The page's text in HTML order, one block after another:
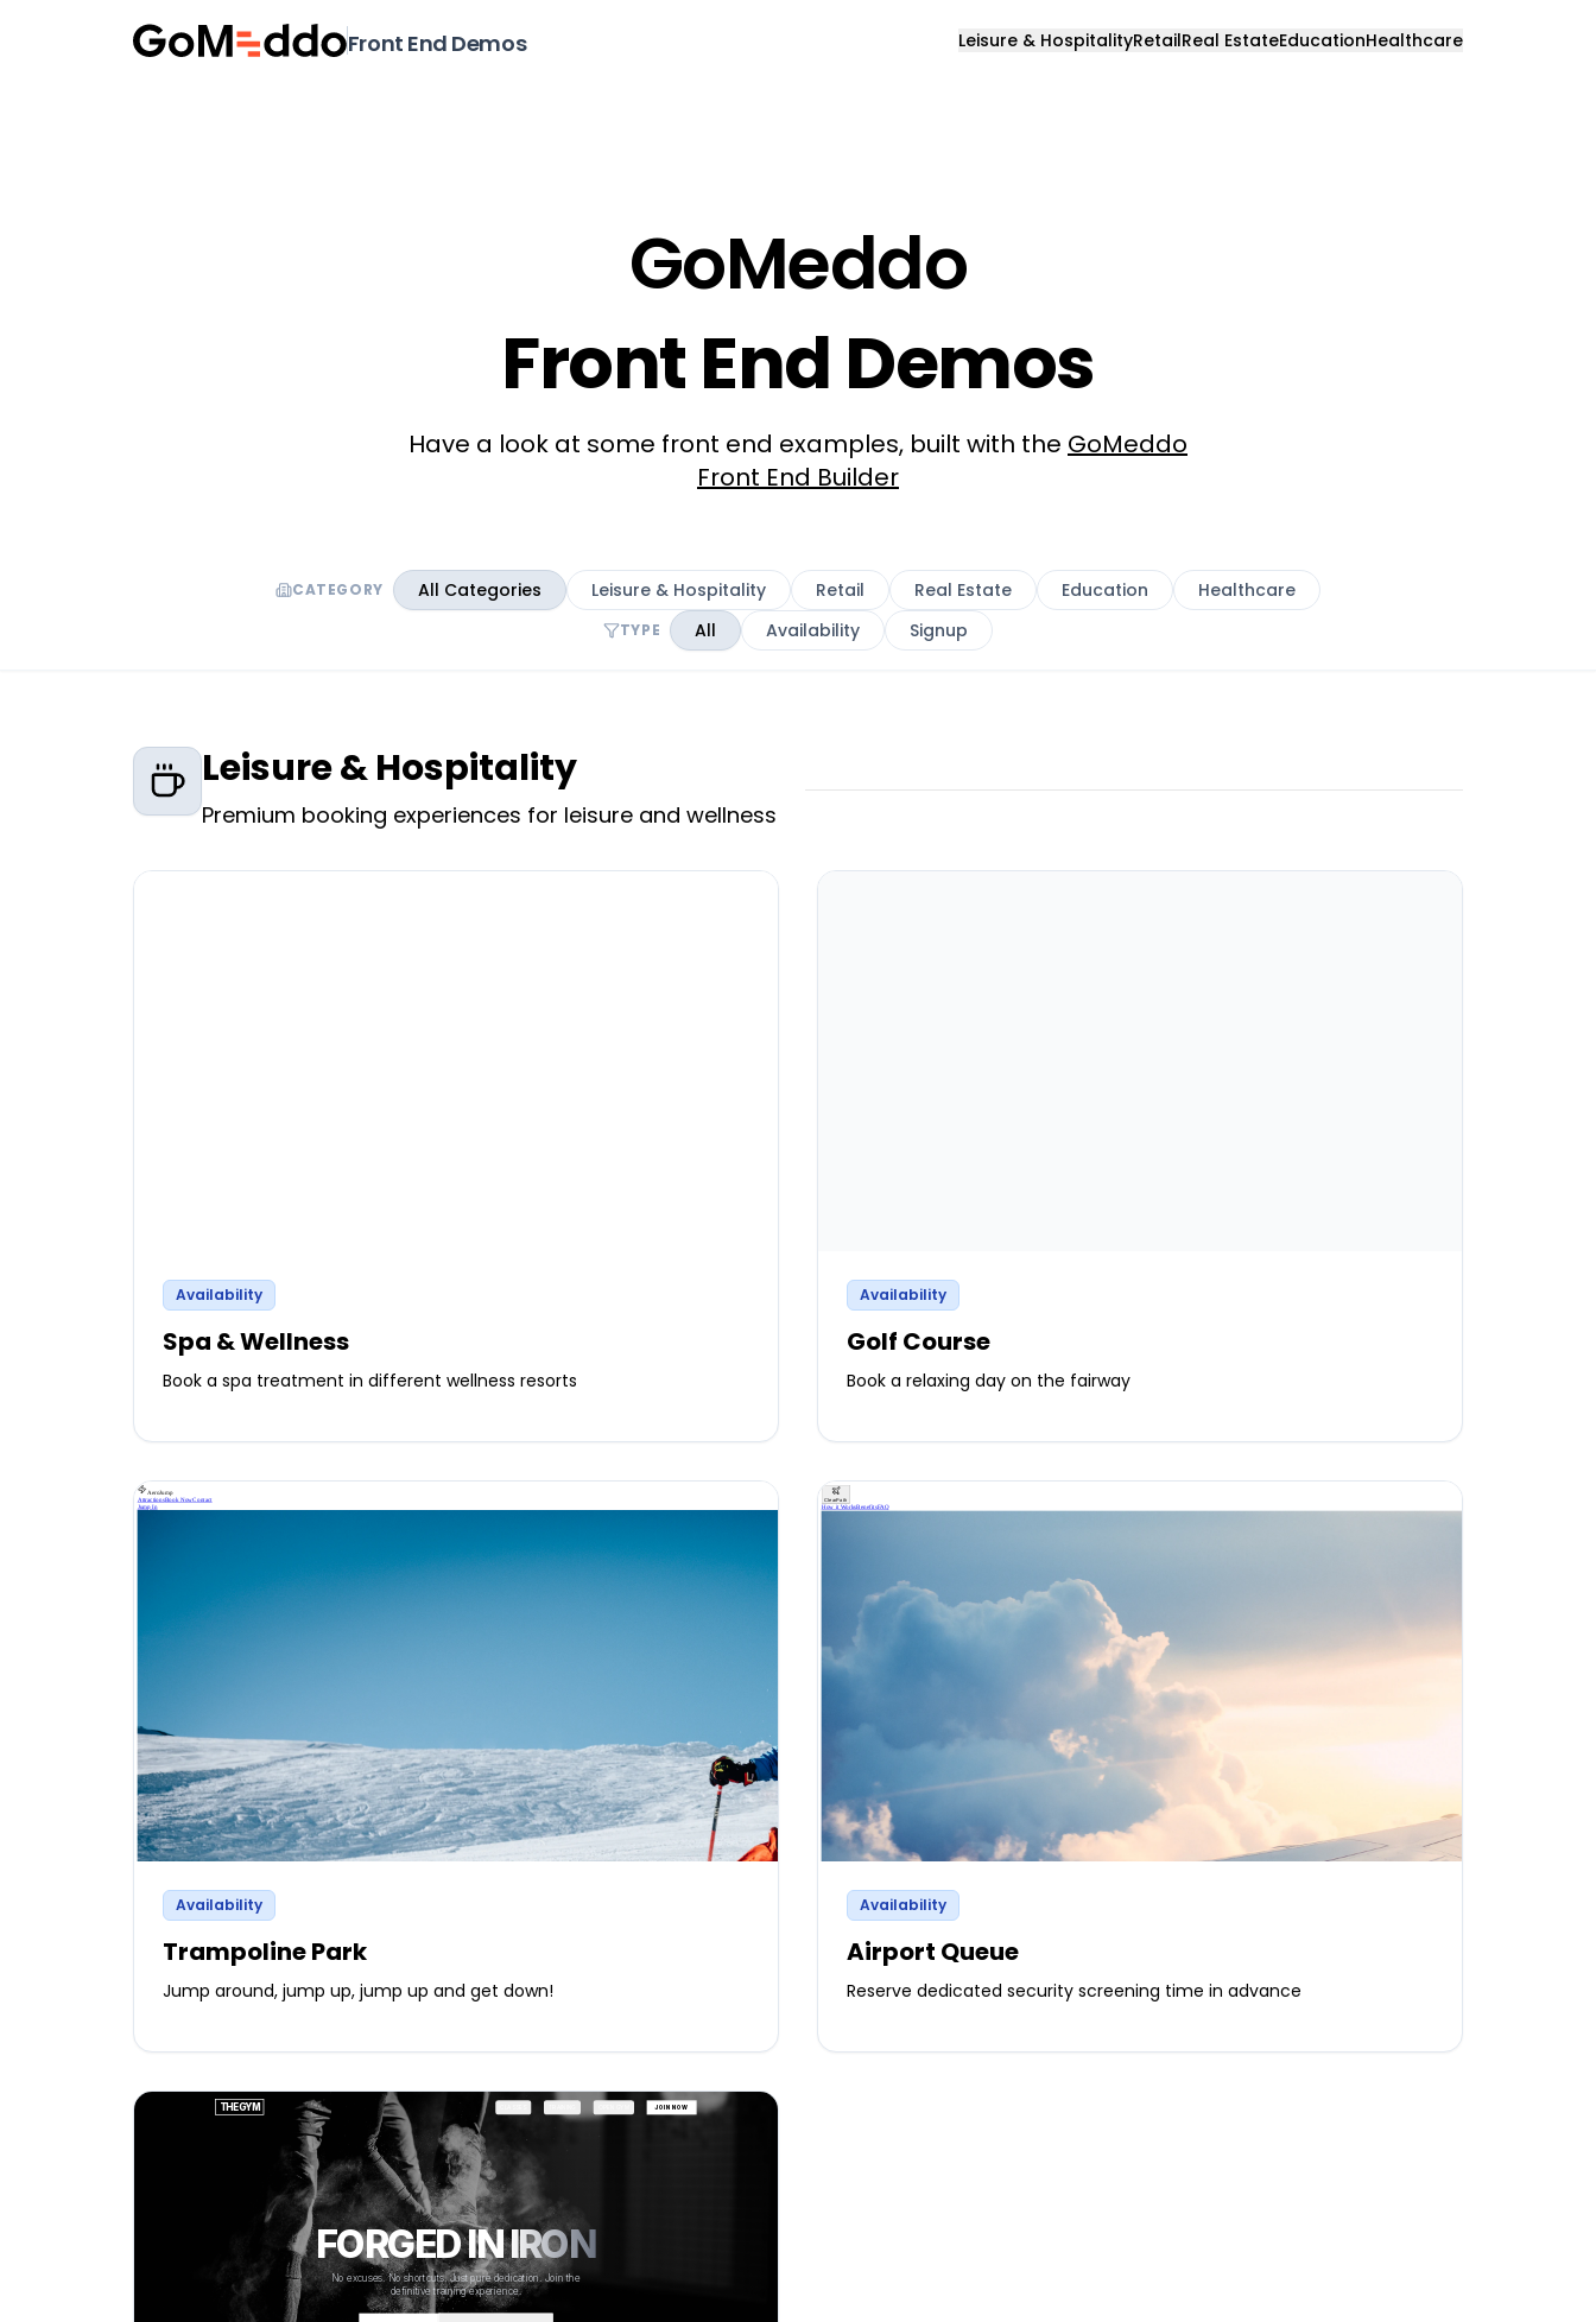
Front End Demos Leisure & HospitalityRetailReal EstateEducationHealthcare
GoMeddo
Front End Demos
Have a look at some front end examples, built with the GoMeddo
Front End Builder
CATEGORY All Categories Leisure & Hospitality Retail Real Estate Education Healthcare
TYPE All Availability Signup
Leisure & Hospitality
Premium booking experiences for leisure and wellness
Availability
Spa & Wellness
Book a spa treatment in different wellness resorts
Availability
Golf Course
Book a relaxing day on the fairway
Availability
Trampoline Park
Jump around, jump up, jump up and get down!
Availability
Airport Queue
Reserve dedicated security screening time in advance